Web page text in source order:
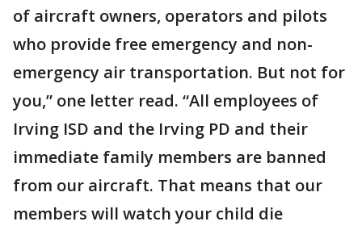
of aircraft owners, operators and pilots
who provide free emergency and non-
emergency air transportation. But not for
you,” one letter read. “All employees of
Irving ISD and the Irving PD and their
immediate family members are banned
from our aircraft. That means that our
members will watch your child die